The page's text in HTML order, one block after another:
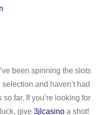
been spinning the slots
and haven’t had
far. If you’re looking for
give 3jlcasino a shot!